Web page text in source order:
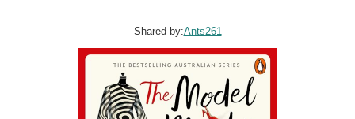
Shared by:Ants261